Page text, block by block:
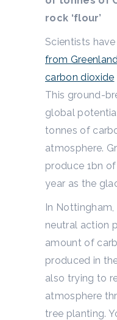
rock ‘flour’
Scientists
from
carbon dioxide
This ground-
global
tonnes of
atmosphere.
produce 1bn
year as the
In
neutral action
amount of
produced in
also trying to
atmosphere
tree planting.